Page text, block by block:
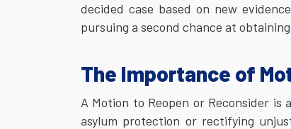
decided case based on new
pursuing a second chance at
The Importance of
A Motion to Reopen or Reconsider
asylum protection or rectifying